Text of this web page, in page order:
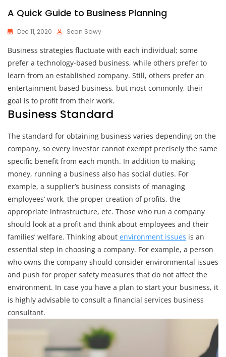
A Quick Guide to Business Planning
Dec 11, 2020 Sean Sawy
Business strategies fluctuate with each individual; some
prefer a technology-based business, while others prefer to
learn from an established company. Still, others prefer an
entertainment-based business, but most commonly, their
goal is to profit from their work.
Business Standard
The standard for obtaining business varies depending on the
company, so every investor cannot exempt precisely the same
specific benefit from each month. In addition to making
money, running a business also has social duties. For
example, a supplier’s business consists of managing
employees’ work, the proper creation of profits, the
appropriate infrastructure, etc. Those who run a company
should look at a profit and think about employees and their
families’ welfare. Thinking about environment issues is an
essential step in choosing a company. For example, a person
who owns the company should consider environmental issues
and push for proper safety measures that do not affect the
environment. In case you have a plan to start your business, it
is highly advisable to consult a financial services business
consultant.